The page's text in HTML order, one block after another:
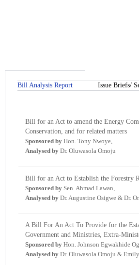
Bill Analysis Report Issue Briefs/
Bill for an Act to amend the Energy
Conservation, and for related matters
Sponsored by Hon. Tony Nwoye,
Analysed by Dr. Oluwasola Omoju
Bill for an Act to Establish the Forestry
Sponsored by Sen. Ahmad Lawan,
Analysed by Dr. Augustine Osigwe & Dr.
A Bill For An Act To Provide for the
Government and Ministries, Extra-
Sponsored by Hon. Johnson Egwakhide
Analysed by Dr. Oluwasola Omoju &